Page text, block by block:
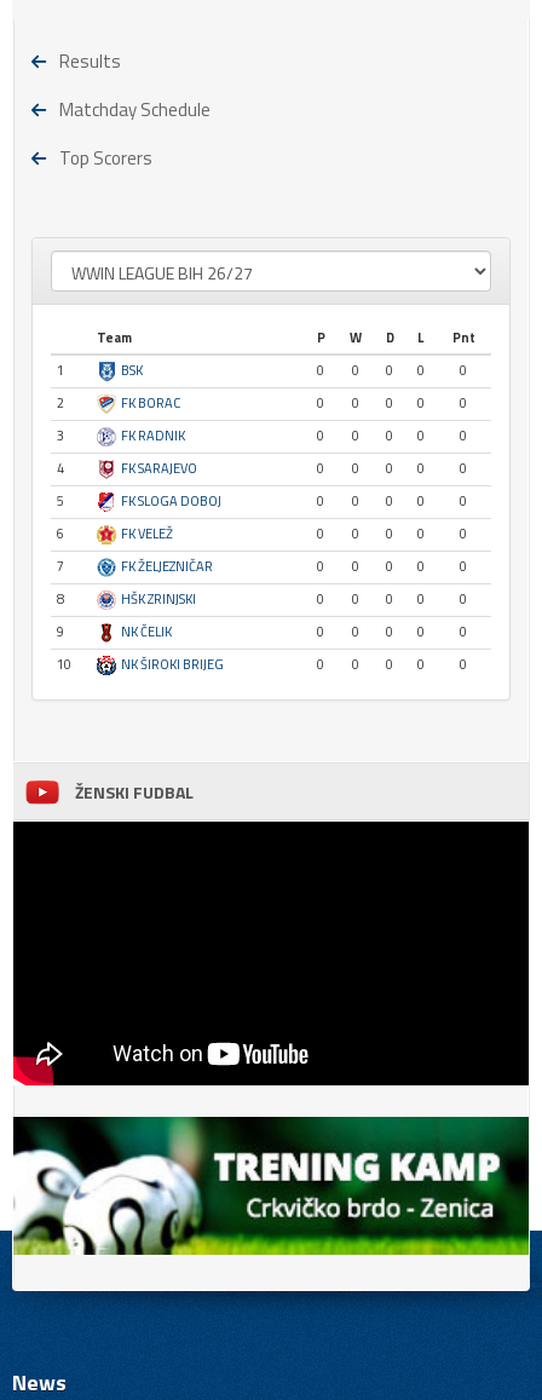
Results
Matchday Schedule
Top Scorers
Team P W D L
Pnt
1
BSK 0 0 0 0
0
2
FK BORAC 0 0 0 0
0
3
FK RADNIK 0 0 0 0
0
4
FK SARAJEVO 0 0 0 0
0
5
FK SLOGA DOBOJ 0 0 0 0
0
6
FK VELEŽ 0 0 0 0
0
7
FK ŽELJEZNIČAR 0 0 0 0
0
8
HŠK ZRINJSKI 0 0 0 0
0
9
NK ČELIK 0 0 0 0
0
10
NK ŠIROKI BRIJEG 0 0 0 0 0
ŽENSKI FUDBAL
News